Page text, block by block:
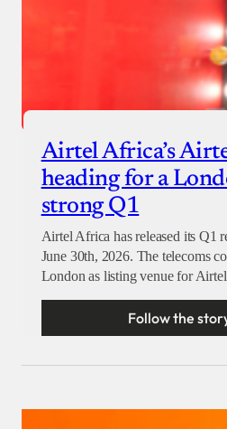
Airtel Africa’s
heading for a
strong Q1
Airtel Africa has released its Q1
June 30th, 2026. The telecoms
London as listing venue for
Follow the